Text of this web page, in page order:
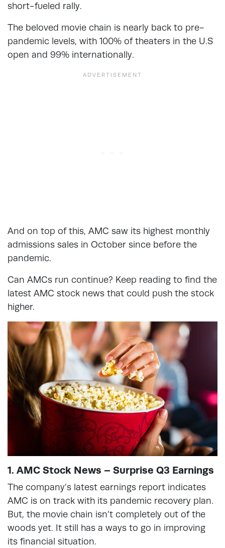
short-fueled rally.
The beloved movie chain is nearly back to pre-
pandemic levels, with 100% of theaters in the U.S
open and 99% internationally.
And on top of this, AMC saw its highest monthly
admissions sales in October since before the
pandemic.
Can AMCs run continue? Keep reading to find the
latest AMC stock news that could push the stock
higher.
1. AMC Stock News – Surprise Q3 Earnings
The company’s latest earnings report indicates
AMC is on track with its pandemic recovery plan.
But, the movie chain isn’t completely out of the
woods yet. It still has a ways to go in improving
its financial situation.